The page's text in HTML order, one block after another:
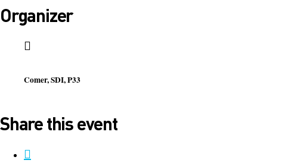
Organizer
Comer, SDI, P33
Share this event